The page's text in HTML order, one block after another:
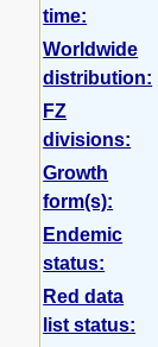
time:
Worldwide
distribution:
FZ
divisions:
Growth
form(s):
Endemic
status:
Red data
list status: